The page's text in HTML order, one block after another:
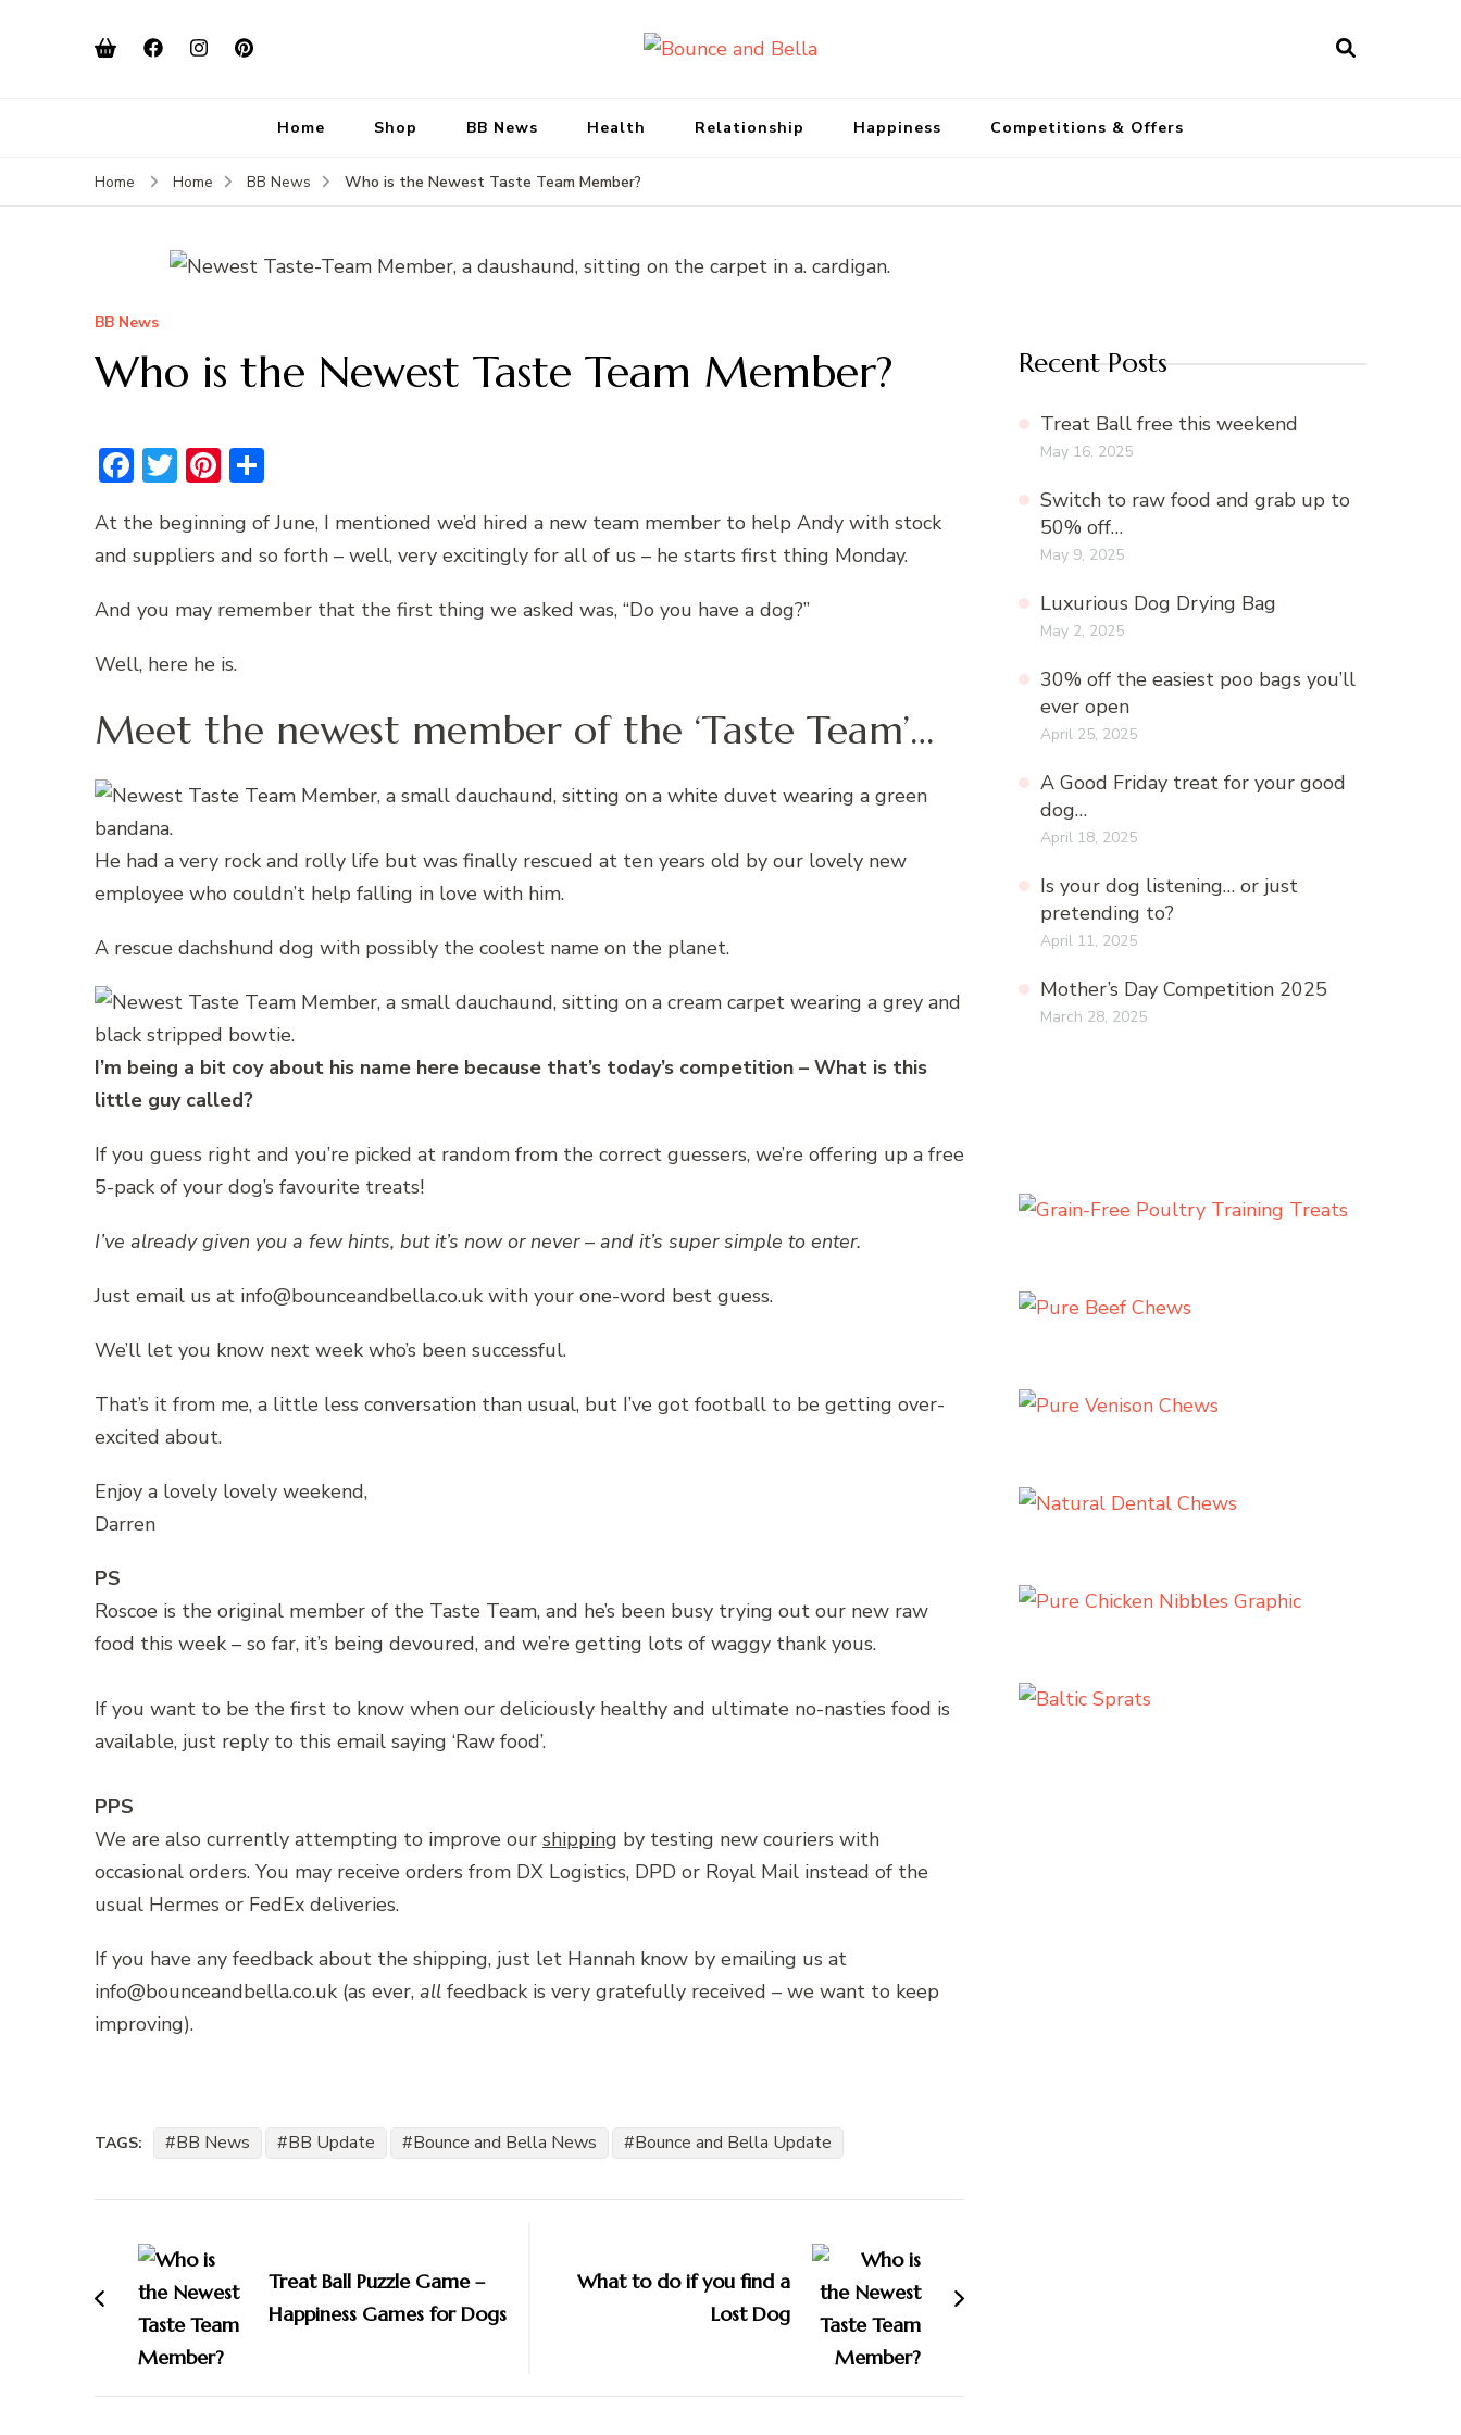
Home Shop BB News Health Relationship Happiness Competitions & Offers
Home Home BB News Who is the Newest Taste Team Member?
BB News
Who is the Newest Taste Team Member?
Facebook
TwitterPinterest
At the beginning of June, I mentioned we’d hired a new team member to help Andy with stock
and suppliers and so forth – well, very excitingly for all of us – he starts first thing Monday.
And you may remember that the first thing we asked was, “Do you have a dog?”
Well, here he is.
Meet the newest member of the ‘Taste Team’…
He had a very rock and rolly life but was finally rescued at ten years old by our lovely new
employee who couldn’t help falling in love with him.
A rescue dachshund dog with possibly the coolest name on the planet.
I’m being a bit coy about his name here because that’s today’s competition – What is this
little guy called?
If you guess right and you’re picked at random from the correct guessers, we’re offering up a free
5-pack of your dog’s favourite treats!
I’ve already given you a few hints, but it’s now or never – and it’s super simple to enter.
Just email us at info@bounceandbella.co.uk with your one-word best guess.
We’ll let you know next week who’s been successful.
That’s it from me, a little less conversation than usual, but I’ve got football to be getting over-
excited about.
Enjoy a lovely lovely weekend,
Darren
PS
Roscoe is the original member of the Taste Team, and he’s been busy trying out our new raw
food this week – so far, it’s being devoured, and we’re getting lots of waggy thank yous.
If you want to be the first to know when our deliciously healthy and ultimate no-nasties food is
available, just reply to this email saying ‘Raw food’.
PPS
We are also currently attempting to improve our shipping by testing new couriers with
occasional orders. You may receive orders from DX Logistics, DPD or Royal Mail instead of the
usual Hermes or FedEx deliveries.
If you have any feedback about the shipping, just let Hannah know by emailing us at
info@bounceandbella.co.uk (as ever, all feedback is very gratefully received – we want to keep
improving).
TAGS: BB News BB Update Bounce and Bella News Bounce and Bella Update
NavigationTreat Ball Puzzle Game –
Happiness Games for Dogs
What to do if you find a
Lost Dog
Recent Posts
Treat Ball free this weekend
May 16, 2025
Switch to raw food and grab up to
50% off…
May 9, 2025
Luxurious Dog Drying Bag
May 2, 2025
30% off the easiest poo bags you’ll
ever open
April 25, 2025
A Good Friday treat for your good
dog…
April 18, 2025
Is your dog listening… or just
pretending to?
April 11, 2025
Mother’s Day Competition 2025
March 28, 2025